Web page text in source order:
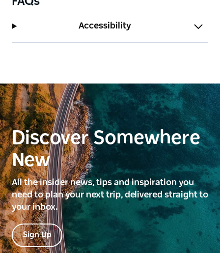
Accessibility
Discover Somewhere
New
All the insider news, tips and inspiration you
need to plan your next trip, delivered straight to
your inbox.
Sign Up